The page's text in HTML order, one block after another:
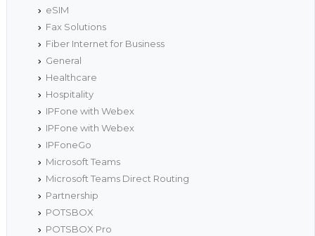
eSIM
Fax Solutions
Fiber Internet for Business
General
Healthcare
Hospitality
IPFone with Webex
IPFone with Webex
IPFoneGo
Microsoft Teams
Microsoft Teams Direct Routing
Partnership
POTSBOX
POTSBOX Pro